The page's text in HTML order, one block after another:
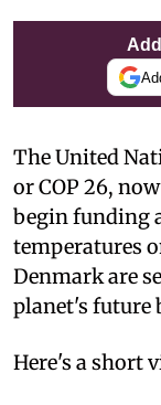
The United
or COP 26,
begin funding
temperatures
Denmark are
planet's future
Here's a short